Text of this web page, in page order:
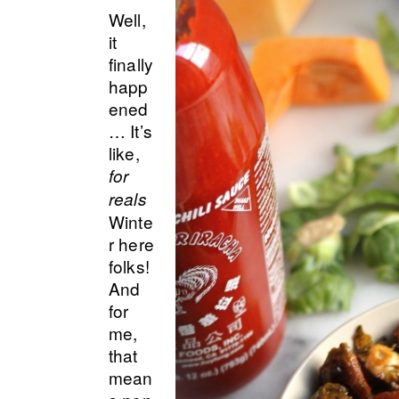
Well,
it
finally
happ
ened
… It’s
like,
for
reals
Winte
r here
folks!
And
for
me,
that
mean